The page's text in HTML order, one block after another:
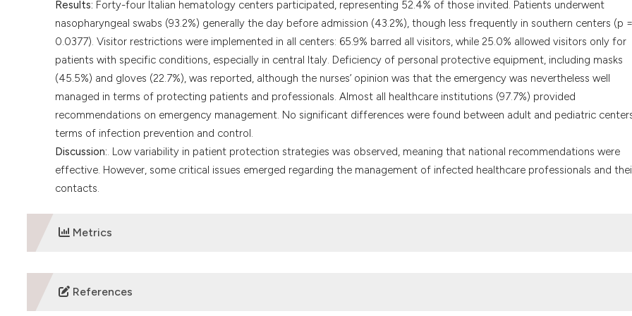
Results: Forty-four Italian hematology centers participated, representing 52.4% of those invited. Patients underwent
nasopharyngeal swabs (93.2%) generally the day before admission (43.2%), though less frequently in southern centers (p =
0.0377). Visitor restrictions were implemented in all centers: 65.9% barred all visitors, while 25.0% allowed visitors only for
patients with specific conditions, especially in central Italy. Deficiency of personal protective equipment, including masks
(45.5%) and gloves (22.7%), was reported, although the nurses’ opinion was that the emergency was nevertheless well
managed in terms of protecting patients and professionals. Almost all healthcare institutions (97.7%) provided
recommendations on emergency management. No significant differences were found between adult and pediatric
terms of infection prevention and control.
Discussion:. Low variability in patient protection strategies was observed, meaning that national recommendations were
effective. However, some critical issues emerged regarding the management of infected healthcare professionals and
contacts.
Metrics
DOWNLOADS
References